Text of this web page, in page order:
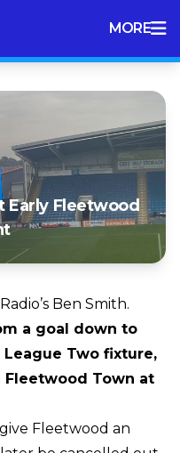
MORE
Early Fleetwood
Ben Smith.
a goal down to
League Two fixture,
Fleetwood Town at
Fleetwood an